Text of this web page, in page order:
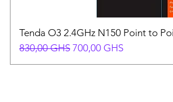
Tenda O3 2.4GHz N150 Point to
Prix original
830,00 GHS Prix promotionnel
700,00 GHS